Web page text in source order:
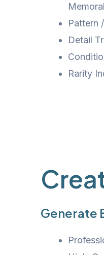
Pattern
Detail
Rarity
Generate